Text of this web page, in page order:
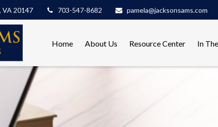
VA 20147 703-547-8682 pamela@jacksonsams.com
Home About Us Resource Center In